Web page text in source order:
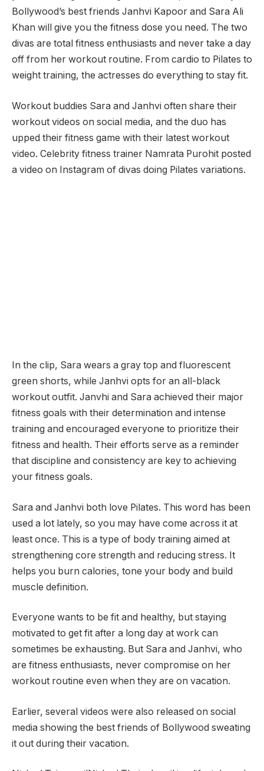
Bollywood’s best friends Janhvi Kapoor and Sara Ali
Khan will give you the fitness dose you need. The two
divas are total fitness enthusiasts and never take a day
off from her workout routine. From cardio to Pilates to
weight training, the actresses do everything to stay fit.
Workout buddies Sara and Janhvi often share their
workout videos on social media, and the duo has
upped their fitness game with their latest workout
video. Celebrity fitness trainer Namrata Purohit posted
a video on Instagram of divas doing Pilates variations.
In the clip, Sara wears a gray top and fluorescent
green shorts, while Janhvi opts for an all-black
workout outfit. Janvhi and Sara achieved their major
fitness goals with their determination and intense
training and encouraged everyone to prioritize their
fitness and health. Their efforts serve as a reminder
that discipline and consistency are key to achieving
your fitness goals.
Sara and Janhvi both love Pilates. This word has been
used a lot lately, so you may have come across it at
least once. This is a type of body training aimed at
strengthening core strength and reducing stress. It
helps you burn calories, tone your body and build
muscle definition.
Everyone wants to be fit and healthy, but staying
motivated to get fit after a long day at work can
sometimes be exhausting. But Sara and Janhvi, who
are fitness enthusiasts, never compromise on her
workout routine even when they are on vacation.
Earlier, several videos were also released on social
media showing the best friends of Bollywood sweating
it out during their vacation.